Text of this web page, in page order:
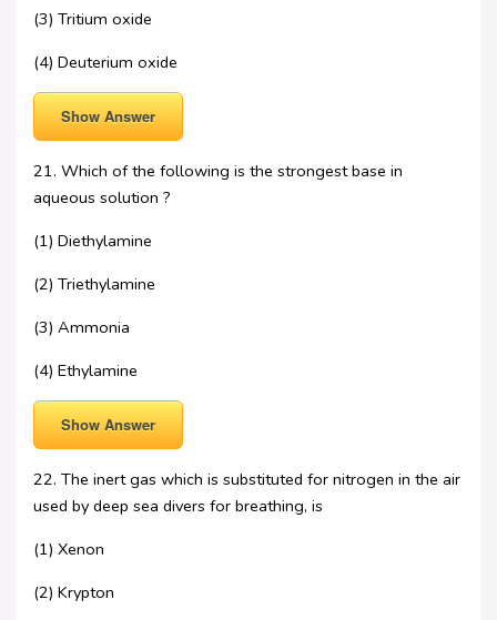
(3) Tritium oxide
(4) Deuterium oxide
Show Answer
21. Which of the following is the strongest base in
aqueous solution ?
(1) Diethylamine
(2) Triethylamine
(3) Ammonia
(4) Ethylamine
Show Answer
22. The inert gas which is substituted for nitrogen in the air
used by deep sea divers for breathing, is
(1) Xenon
(2) Krypton